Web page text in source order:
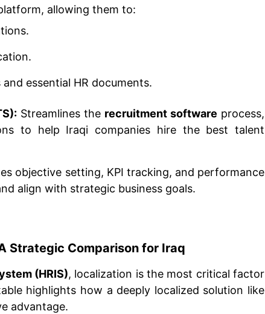
allowing them to:
essential HR documents.
Streamlines the recruitment software process,
to help Iraqi companies hire the best talent
objective setting, KPI tracking, and performance
align with strategic business goals.
Strategic Comparison for Iraq
(HRIS), localization is the most critical factor
highlights how a deeply localized solution like
advantage.